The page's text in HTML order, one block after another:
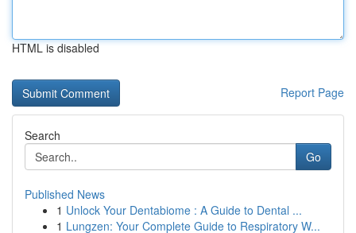
HTML is disabled
Report Page
Search
Go
Published News
1 Unlock Your Dentabiome : A Guide to Dental ...
1 Lungzen: Your Complete Guide to Respiratory W...